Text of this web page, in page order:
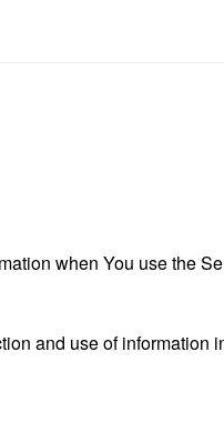
when You use the
and use of information